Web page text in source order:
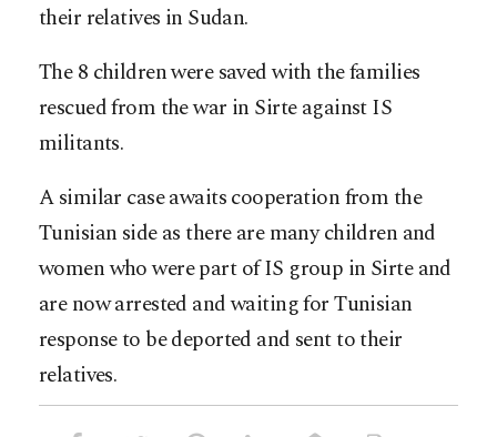
their relatives in Sudan.
The 8 children were saved with the families
rescued from the war in Sirte against IS
militants.
A similar case awaits cooperation from the
Tunisian side as there are many children and
women who were part of IS group in Sirte and
are now arrested and waiting for Tunisian
response to be deported and sent to their
relatives.